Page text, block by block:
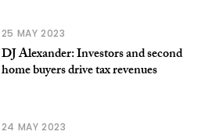
25 MAY 2023
DJ Alexander: Investors and second
home buyers drive tax revenues
24 MAY 2023